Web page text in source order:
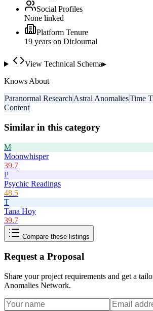
Social Profiles
None linked
Platform Tenure
19 years on DirJournal
View Technical Schema▸
Knows About
Paranormal Research Astral AnomaliesTime
Content
Similar in this category
M
Moonwhisper
39.7
P
Psychic Readings
48.5
T
Tana Hoy
39.7
Compare these listings
Request a Proposal
Share your project requirements and get a
Anomalies Network.